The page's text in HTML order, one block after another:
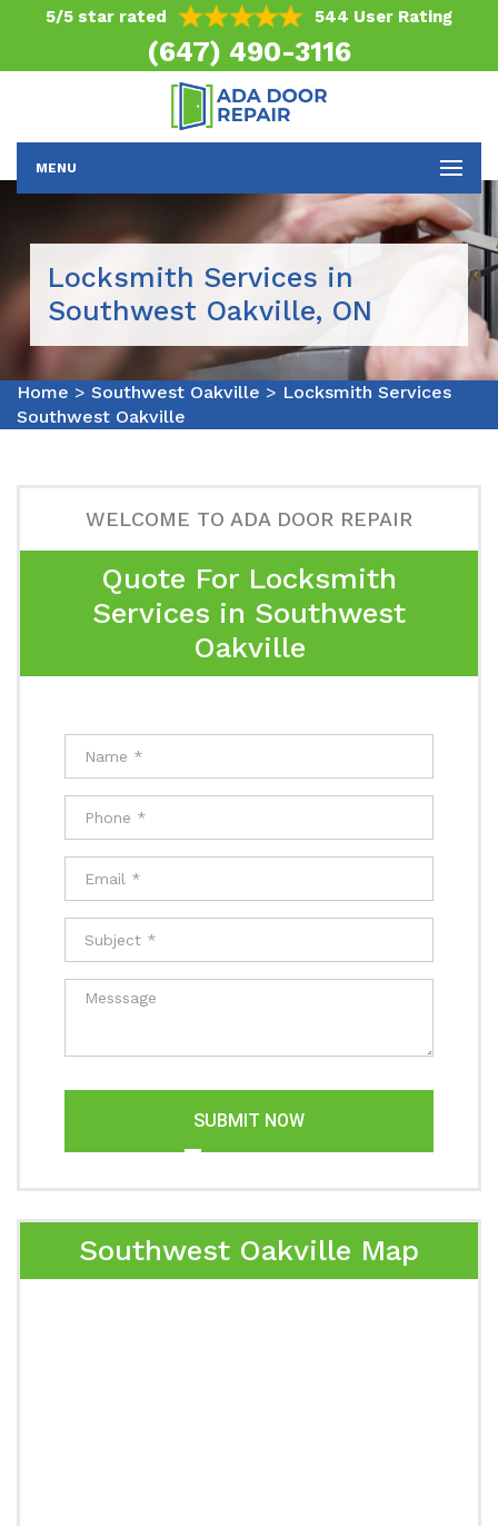
5/5 star rated 544 User Rating
(647) 490-3116
MENU
Locksmith Services in
Southwest Oakville, ON
Home > Southwest Oakville > Locksmith Services
Southwest Oakville
WELCOME TO ADA DOOR REPAIR
Quote For Locksmith
Services in Southwest
Oakville
SUBMIT NOW
Southwest Oakville Map